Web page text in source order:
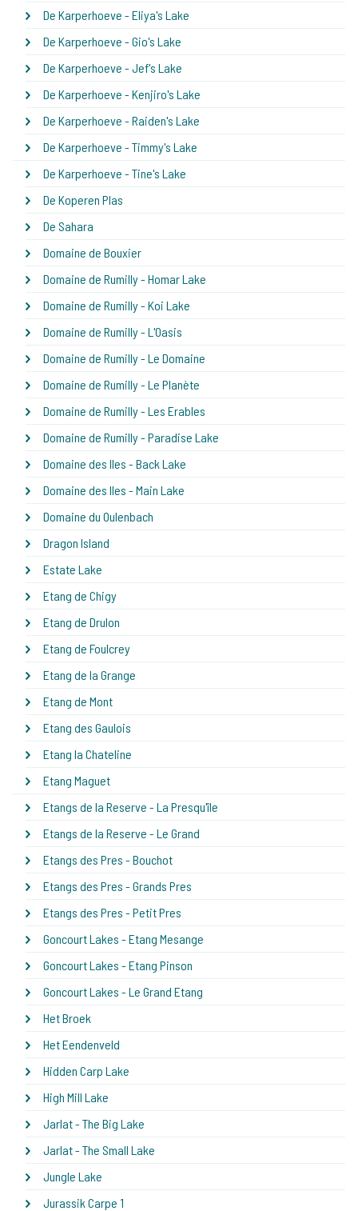
De Karperhoeve - Eliya's Lake
De Karperhoeve - Gio's Lake
De Karperhoeve - Jef's Lake
De Karperhoeve - Kenjiro's Lake
De Karperhoeve - Raiden's Lake
De Karperhoeve - Timmy's Lake
De Karperhoeve - Tine's Lake
De Koperen Plas
De Sahara
Domaine de Bouxier
Domaine de Rumilly - Homar Lake
Domaine de Rumilly - Koi Lake
Domaine de Rumilly - L'Oasis
Domaine de Rumilly - Le Domaine
Domaine de Rumilly - Le Planète
Domaine de Rumilly - Les Erables
Domaine de Rumilly - Paradise Lake
Domaine des Iles - Back Lake
Domaine des Iles - Main Lake
Domaine du Oulenbach
Dragon Island
Estate Lake
Etang de Chigy
Etang de Drulon
Etang de Foulcrey
Etang de la Grange
Etang de Mont
Etang des Gaulois
Etang la Chateline
Etang Maguet
Etangs de la Reserve - La Presqu'île
Etangs de la Reserve - Le Grand
Etangs des Pres - Bouchot
Etangs des Pres - Grands Pres
Etangs des Pres - Petit Pres
Goncourt Lakes - Etang Mesange
Goncourt Lakes - Etang Pinson
Goncourt Lakes - Le Grand Etang
Het Broek
Het Eendenveld
Hidden Carp Lake
High Mill Lake
Jarlat - The Big Lake
Jarlat - The Small Lake
Jungle Lake
Jurassik Carpe 1